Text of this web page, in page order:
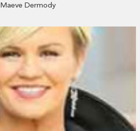
Maeve Dermody